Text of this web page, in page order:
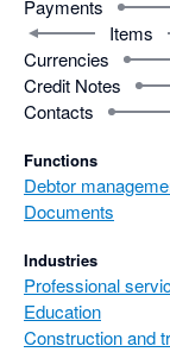
Payments
Items
Currencies
Credit Notes
Contacts
Functions
Debtor
Documents
Industries
Professional
Education
Construction and